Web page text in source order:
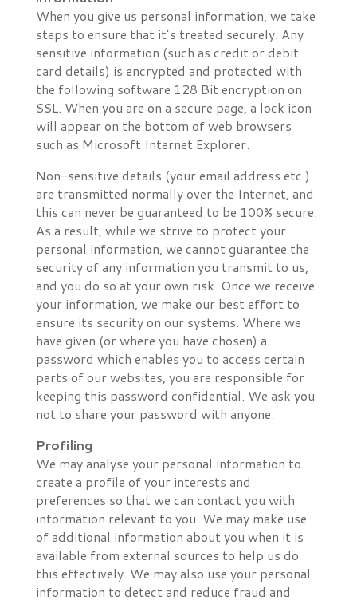
When you give us personal information, we take
steps to ensure that it’s treated securely. Any
sensitive information (such as credit or debit
card details) is encrypted and protected with
the following software 128 Bit encryption on
SSL. When you are on a secure page, a lock icon
will appear on the bottom of web browsers
such as Microsoft Internet Explorer.
Non-sensitive details (your email address etc.)
are transmitted normally over the Internet, and
this can never be guaranteed to be 100% secure.
As a result, while we strive to protect your
personal information, we cannot guarantee the
security of any information you transmit to us,
and you do so at your own risk. Once we receive
your information, we make our best effort to
ensure its security on our systems. Where we
have given (or where you have chosen) a
password which enables you to access certain
parts of our websites, you are responsible for
keeping this password confidential. We ask you
not to share your password with anyone.
Profiling
We may analyse your personal information to
create a profile of your interests and
preferences so that we can contact you with
information relevant to you. We may make use
of additional information about you when it is
available from external sources to help us do
this effectively. We may also use your personal
information to detect and reduce fraud and